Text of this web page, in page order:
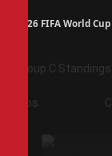
2026 FIFA World Cup
Group C Standings
Pos